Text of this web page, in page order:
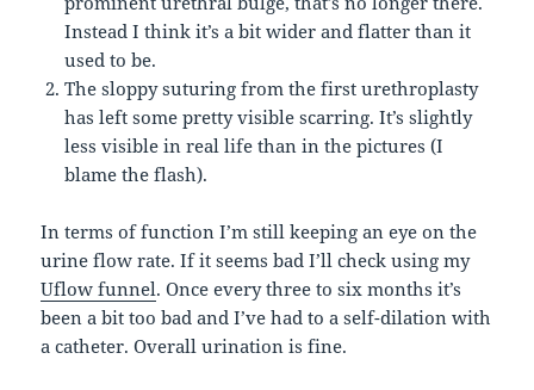
Instead I think it’s a bit wider and flatter than it
used to be.
The sloppy suturing from the first urethroplasty
has left some pretty visible scarring. It’s slightly
less visible in real life than in the pictures (I
blame the flash).
In terms of function I’m still keeping an eye on the
urine flow rate. If it seems bad I’ll check using my
Uflow funnel. Once every three to six months it’s
been a bit too bad and I’ve had to a self-dilation with
a catheter. Overall urination is fine.